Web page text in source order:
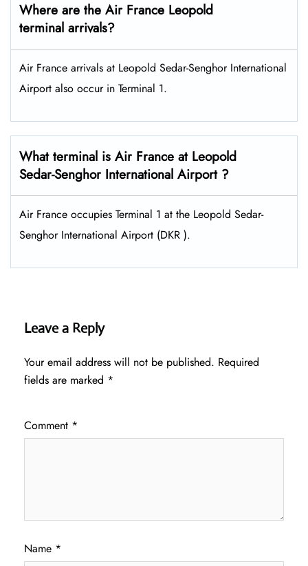
Where are the Air France Leopold
terminal arrivals?
Air France arrivals at Leopold Sedar-Senghor International
Airport also occur in Terminal 1.
What terminal is Air France at Leopold
Sedar-Senghor International Airport ?
Air France occupies Terminal 1 at the Leopold Sedar-
Senghor International Airport (DKR ).
Leave a Reply
Your email address will not be published. Required
fields are marked *
Comment *
Name *